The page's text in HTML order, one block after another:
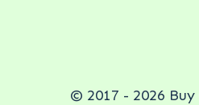
© 2017 - 2026 Buy